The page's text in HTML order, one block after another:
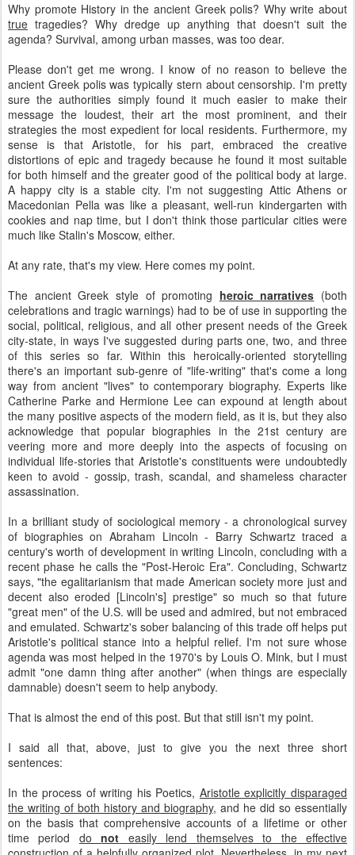
Why promote History in the ancient Greek polis? Why write about
true tragedies? Why dredge up anything that doesn't suit the
agenda? Survival, among urban masses, was too dear.
Please don't get me wrong. I know of no reason to believe the
ancient Greek polis was typically stern about censorship. I'm pretty
sure the authorities simply found it much easier to make their
message the loudest, their art the most prominent, and their
strategies the most expedient for local residents. Furthermore, my
sense is that Aristotle, for his part, embraced the creative
distortions of epic and tragedy because he found it most suitable
for both himself and the greater good of the political body at large.
A happy city is a stable city. I'm not suggesting Attic Athens or
Macedonian Pella was like a pleasant, well-run kindergarten with
cookies and nap time, but I don't think those particular cities were
much like Stalin's Moscow, either.
At any rate, that's my view. Here comes my point.
The ancient Greek style of promoting heroic narratives (both
celebrations and tragic warnings) had to be of use in supporting the
social, political, religious, and all other present needs of the Greek
city-state, in ways I've suggested during parts one, two, and three
of this series so far. Within this heroically-oriented storytelling
there's an important sub-genre of "life-writing" that's come a long
way from ancient "lives" to contemporary biography. Experts like
Catherine Parke and Hermione Lee can expound at length about
the many positive aspects of the modern field, as it is, but they also
acknowledge that popular biographies in the 21st century are
veering more and more deeply into the aspects of focusing on
individual life-stories that Aristotle's constituents were undoubtedly
keen to avoid - gossip, trash, scandal, and shameless character
assassination.
In a brilliant study of sociological memory - a chronological survey
of biographies on Abraham Lincoln - Barry Schwartz traced a
century's worth of development in writing Lincoln, concluding with a
recent phase he calls the "Post-Heroic Era". Concluding, Schwartz
says, "the egalitarianism that made American society more just and
decent also eroded [Lincoln's] prestige" so much so that future
"great men" of the U.S. will be used and admired, but not embraced
and emulated. Schwartz's sober balancing of this trade off helps put
Aristotle's political stance into a helpful relief. I'm not sure whose
agenda was most helped in the 1970's by Louis O. Mink, but I must
admit "one damn thing after another" (when things are especially
damnable) doesn't seem to help anybody.
That is almost the end of this post. But that still isn't my point.
I said all that, above, just to give you the next three short
sentences:
In the process of writing his Poetics, Aristotle explicitly disparaged
the writing of both history and biography, and he did so essentially
on the basis that comprehensive accounts of a lifetime or other
time period donot easily lend themselves to the effective